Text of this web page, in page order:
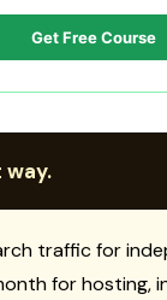
Get Free Course
way.
traffic for
for hosting,